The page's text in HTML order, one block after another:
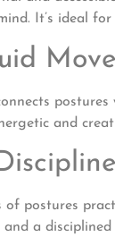
It’s ideal
and
of postures
a disciplined